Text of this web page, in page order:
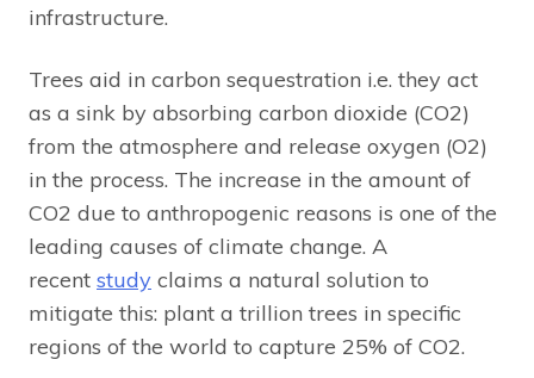
infrastructure.
Trees aid in carbon sequestration i.e. they act
as a sink by absorbing carbon dioxide (CO2)
from the atmosphere and release oxygen (O2)
in the process. The increase in the amount of
CO2 due to anthropogenic reasons is one of the
leading causes of climate change. A
recent study claims a natural solution to
mitigate this: plant a trillion trees in specific
regions of the world to capture 25% of CO2.